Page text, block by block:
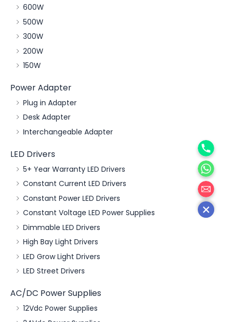
600W
500W
300W
200W
150W
Power Adapter
Plug in Adapter
Desk Adapter
Interchangeable Adapter
LED Drivers
5+ Year Warranty LED Drivers
Constant Current LED Drivers
Constant Power LED Drivers
Constant Voltage LED Power Supplies
Dimmable LED Drivers
High Bay Light Drivers
LED Grow Light Drivers
LED Street Drivers
AC/DC Power Supplies
12Vdc Power Supplies
Phone
邮箱